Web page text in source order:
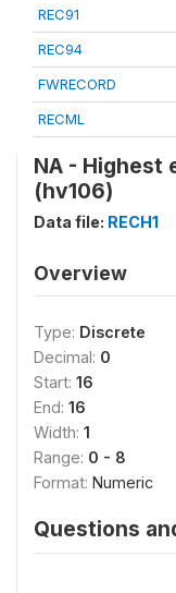
REC91
REC94
FWRECORD
RECML
NA - Highest
(hv106)
Data file: RECH1
Overview
Type: Discrete
Decimal: 0
Start: 16
End: 16
Width: 1
Range: 0 - 8
Format: Numeric
Questions